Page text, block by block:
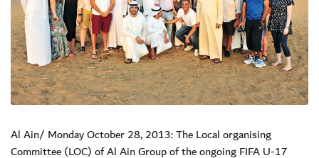
Al Ain/ Monday October 28, 2013: The Local organising
Committee (LOC) of Al Ain Group of the ongoing FIFA U-17